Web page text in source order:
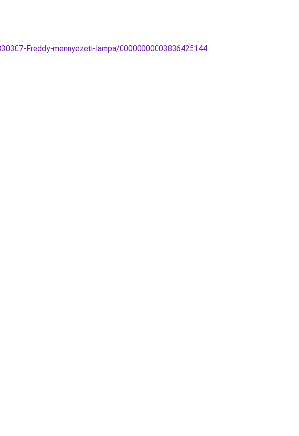
Freddy-mennyezeti-lampa/00000000003836425144.